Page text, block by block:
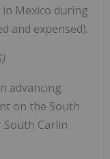
in Mexico during
and expensed).
advancing
on the South
Carlin